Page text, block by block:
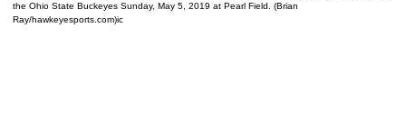
the Ohio State Buckeyes Sunday, May 5, 2019 at Pearl Field. (Brian
Ray/hawkeyesports.com)ic